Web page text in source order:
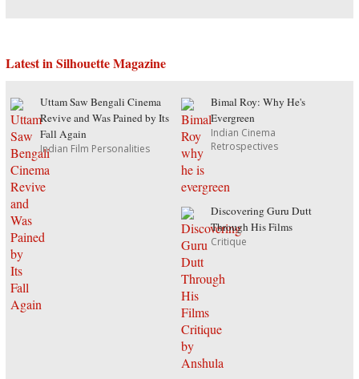
Latest in Silhouette Magazine
Uttam Saw Bengali Cinema
Revive and Was Pained by Its
Fall Again
Indian Film Personalities
Bimal Roy: Why He's
Evergreen
Indian Cinema
Retrospectives
Discovering Guru Dutt
Through His Films
Critique